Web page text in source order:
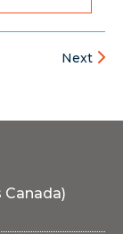
Next
Canada)